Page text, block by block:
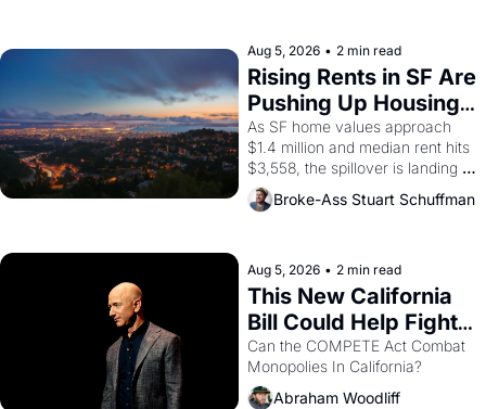
scenes brought the Delano
grape strike screaming into the
American consciousness from
1965 through 1967
Aug 5, 2026 • 2 min read
Rising Rents in SF Are
Pushing Up Housing
Costs In Oakland
As SF home values approach
$1.4 million and median rent hits
$3,558, the spillover is landing
across the bay. Oakland renters
are showing up to open houses
Broke-Ass Stuart Schuffman
Aug 5, 2026 • 2 min read
This New California
Bill Could Help Fight
Monopolies Like
Amazon and PG&E
Can the COMPETE Act Combat
Abraham Woodliff